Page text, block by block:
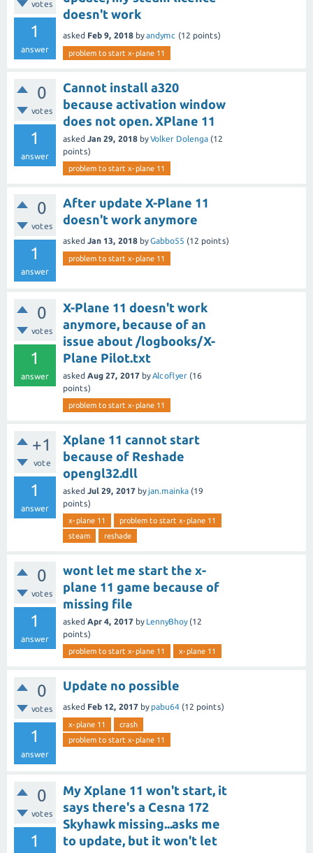
votes
1
answer
doesn't work
asked Feb 9, 2018 byandymc (12 points)
problem to start x-plane 11
0
votes
1
answer
Cannot install a320
because activation window
does not open. XPlane 11
asked Jan 29, 2018 byVolker Dolenga (12
points)
problem to start x-plane 11
0
votes
1
answer
After update X-Plane 11
doesn't work anymore
asked Jan 13, 2018 byGabbo55 (12 points)
problem to start x-plane 11
0
votes
1
answer
X-Plane 11 doesn't work
anymore, because of an
issue about /logbooks/X-
Plane Pilot.txt
asked Aug 27, 2017 byAlcoflyer (16
points)
problem to start x-plane 11
+1
vote
1
answer
Xplane 11 cannot start
because of Reshade
opengl32.dll
asked Jul 29, 2017 by jan.mainka (19
points)
x-plane 11
problem to start x-plane 11
steam
reshade
0
votes
1
answer
wont let me start the x-
plane 11 game because of
missing file
asked Apr 4, 2017 by LennyBhoy (12
points)
problem to start x-plane 11 x-plane 11
0
votes
1
answer
Update no possible
asked Feb 12, 2017 by pabu64 (12 points)
x-plane 11
crash
problem to start x-plane 11
0
votes
1
My Xplane 11 won't start, it
says there's a Cesna 172
Skyhawk missing...asks me
to update, but it won't let